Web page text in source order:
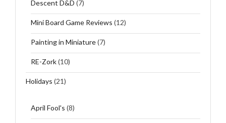
Descent D&D (7)
Mini Board Game Reviews (12)
Painting in Miniature(7)
RE-Zork(10)
Holidays (21)
April Fool's (8)